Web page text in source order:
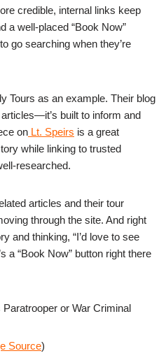
credible, internal links keep
a well-placed “Book Now”
go searching when they’re
Tours as an example. Their blog
built to inform and
on Lt. Speirs is a great
while linking to trusted
researched.
articles and their tour
through the site. And right
and thinking, “I’d love to see
a “Book Now” button right there
Source)